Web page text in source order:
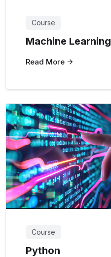
Course
Machine Learning
Read More
Course
Python